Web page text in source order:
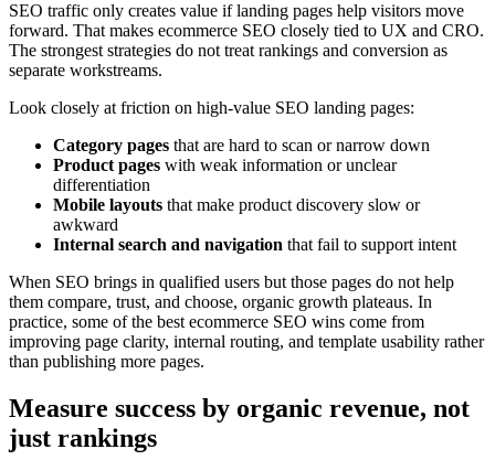
SEO traffic only creates value if landing pages help visitors move
forward. That makes ecommerce SEO closely tied to UX and CRO.
The strongest strategies do not treat rankings and conversion as
separate workstreams.
Look closely at friction on high-value SEO landing pages:
Category pages that are hard to scan or narrow down
Product pages with weak information or unclear
differentiation
Mobile layouts that make product discovery slow or
awkward
Internal search and navigation that fail to support intent
When SEO brings in qualified users but those pages do not help
them compare, trust, and choose, organic growth plateaus. In
practice, some of the best ecommerce SEO wins come from
improving page clarity, internal routing, and template usability rather
than publishing more pages.
Measure success by organic revenue, not
just rankings